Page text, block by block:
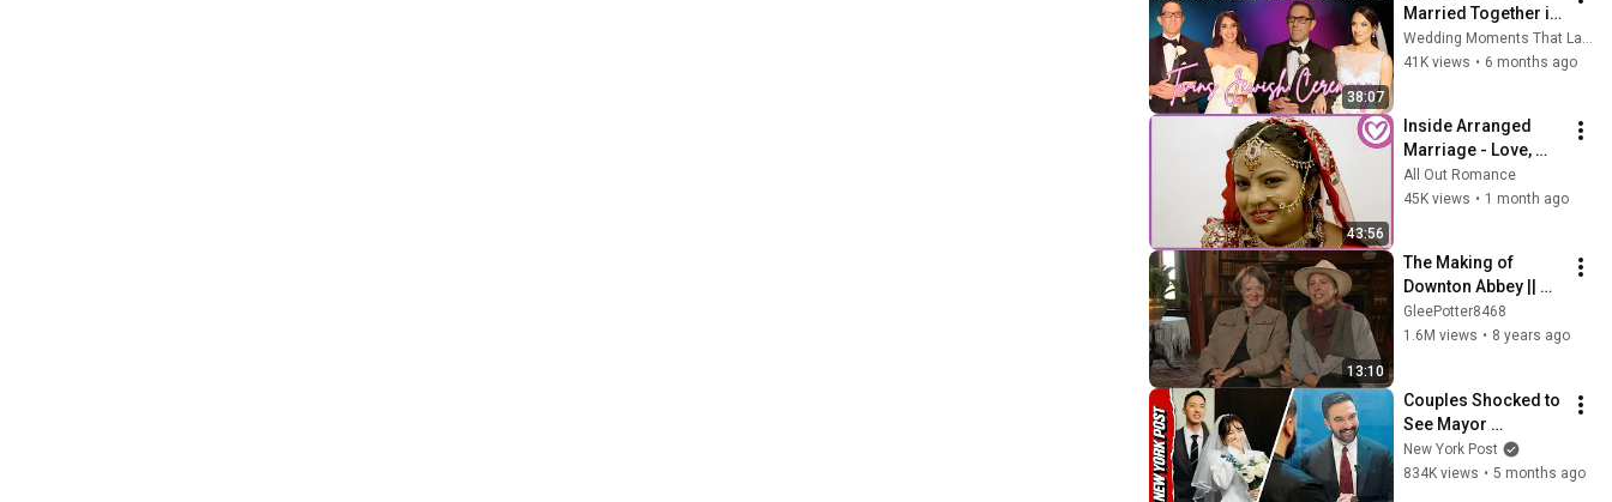
38:07
Married Together in
Beautiful Jewish
Wedding Ceremony
41K views • 6 months ago
43:56
Inside Arranged
Marriage - Love,
Family, and
Tradition in New
All Out Romance
45K views • 1 month ago
13:10
The Making of
Downton Abbey ||
Downton Abbey
Special Features
GleePotter8468
1.6M views • 8 years ago
Couples Shocked to
See Mayor
Mamdani Officiating
Marriages
New York Post
834K views • 5 months ago